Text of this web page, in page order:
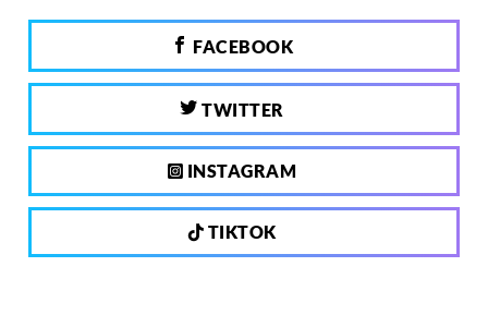
FACEBOOK
TWITTER
INSTAGRAM
TIKTOK